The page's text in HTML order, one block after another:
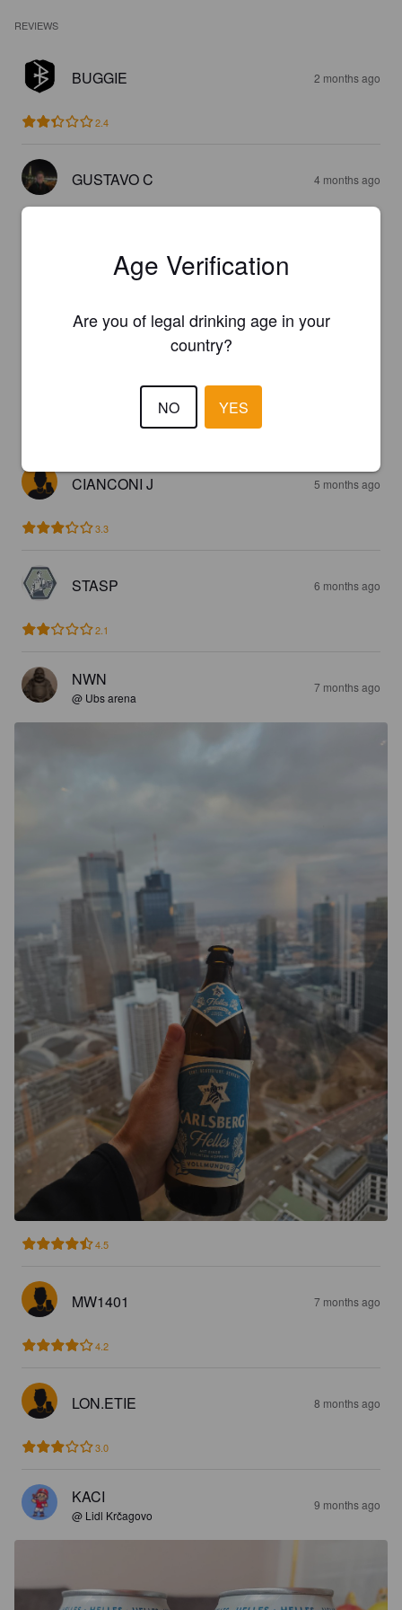
REVIEWS
BUGGIE 2 months ago
2.4
GUSTAVO C 4 months ago
SAMIRE
4.0
DENNIS FICHT
CIANCONI J 5 months ago
3.3
STASP 6 months ago
2.1
NWN
@ Ubs arena
7 months ago
4.5
MW1401 7 months ago
4.2
LON.ETIE 8 months ago
3.0
KACI
@ Lidl Krčagovo
9 months ago
Age Verification
Are you of legal drinking age in your
country?
NO YES